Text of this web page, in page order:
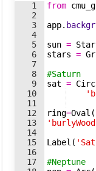
1
2
3
4
5
6
7
8
9
10
11
12
13
14
15
16
17
from
app.
sun = Star
stars =
#Saturn
sat =
ring=Oval (
Label (
#Neptune